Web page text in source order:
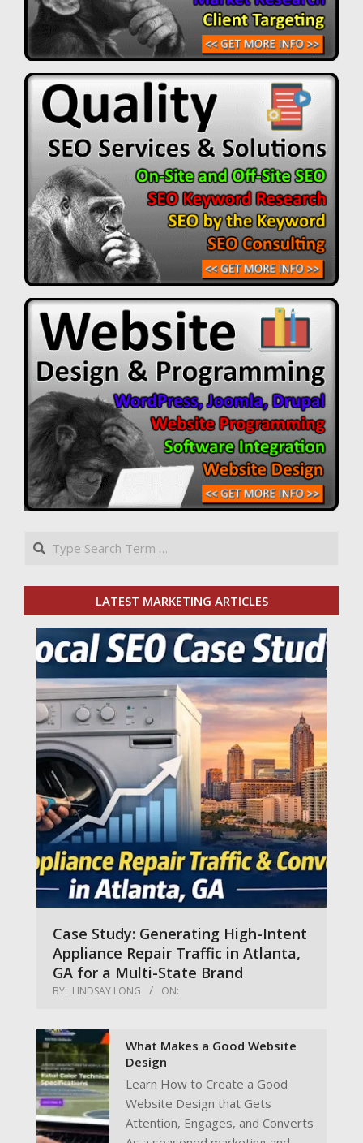
Search
LATEST MARKETING ARTICLES
Case Study: Generating High-Intent
Appliance Repair Traffic in Atlanta,
GA for a Multi-State Brand
BY: LINDSAY LONG ON:
What Makes a Good Website
Design
Learn How to Create a Good
Website Design that Gets
Attention, Engages, and Converts